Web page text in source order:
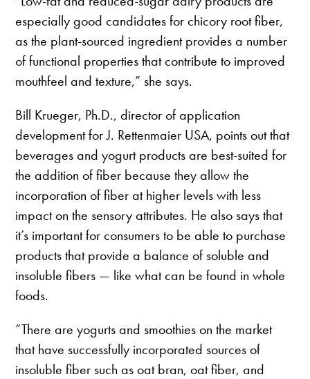
especially good candidates for chicory root fiber,
as the plant-sourced ingredient provides a number
of functional properties that contribute to improved
mouthfeel and texture,” she says.
Bill Krueger, Ph.D., director of application
development for J. Rettenmaier USA, points out that
beverages and yogurt products are best-suited for
the addition of fiber because they allow the
incorporation of fiber at higher levels with less
impact on the sensory attributes. He also says that
it’s important for consumers to be able to purchase
products that provide a balance of soluble and
insoluble fibers — like what can be found in whole
foods.
“There are yogurts and smoothies on the market
that have successfully incorporated sources of
insoluble fiber such as oat bran, oat fiber, and